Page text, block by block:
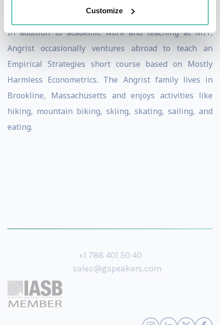
Customize
(Princeton University Press, 2009).
In addition to academic work and teaching at MIT,
Angrist occasionally ventures abroad to teach an
Empirical Strategies short course based on Mostly
Harmless Econometrics. The Angrist family lives in
Brookline, Massachusetts and enjoys activities like
hiking, mountain biking, skiing, skating, sailing, and
eating.
+1 786 401 50 40
sales@gspeakers.com